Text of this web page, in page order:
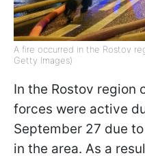
A fire occurred in the Rostov
Getty Images)
In the Rostov region
forces were active
September 27 due
in the area. As a